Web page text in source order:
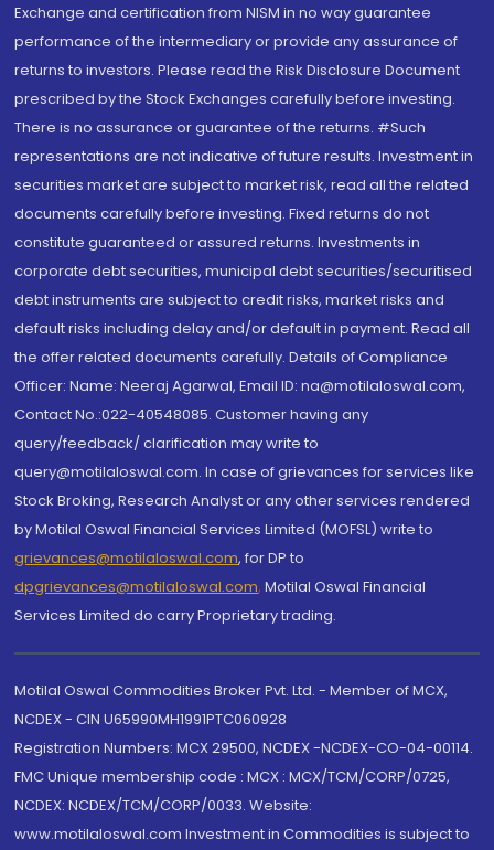
Exchange and certification from NISM in no way guarantee
performance of the intermediary or provide any assurance of
returns to investors. Please read the Risk Disclosure Document
prescribed by the Stock Exchanges carefully before investing.
There is no assurance or guarantee of the returns. #Such
representations are not indicative of future results. Investment in
securities market are subject to market risk, read all the related
documents carefully before investing. Fixed returns do not
constitute guaranteed or assured returns. Investments in
corporate debt securities, municipal debt securities/securitised
debt instruments are subject to credit risks, market risks and
default risks including delay and/or default in payment. Read all
the offer related documents carefully. Details of Compliance
Officer: Name: Neeraj Agarwal, Email ID: na@motilaloswal.com,
Contact No.:022-40548085. Customer having any
query/feedback/ clarification may write to
query@motilaloswal.com. In case of grievances for services like
Stock Broking, Research Analyst or any other services rendered
by Motilal Oswal Financial Services Limited (MOFSL) write to
grievances@motilaloswal.com, for DP to
dpgrievances@motilaloswal.com, Motilal Oswal Financial
Services Limited do carry Proprietary trading.
Motilal Oswal Commodities Broker Pvt. Ltd. - Member of MCX,
NCDEX - CIN U65990MH1991PTC060928
Registration Numbers: MCX 29500, NCDEX -NCDEX-CO-04-00114.
FMC Unique membership code : MCX : MCX/TCM/CORP/0725,
NCDEX: NCDEX/TCM/CORP/0033. Website:
www.motilaloswal.com Investment in Commodities is subject to